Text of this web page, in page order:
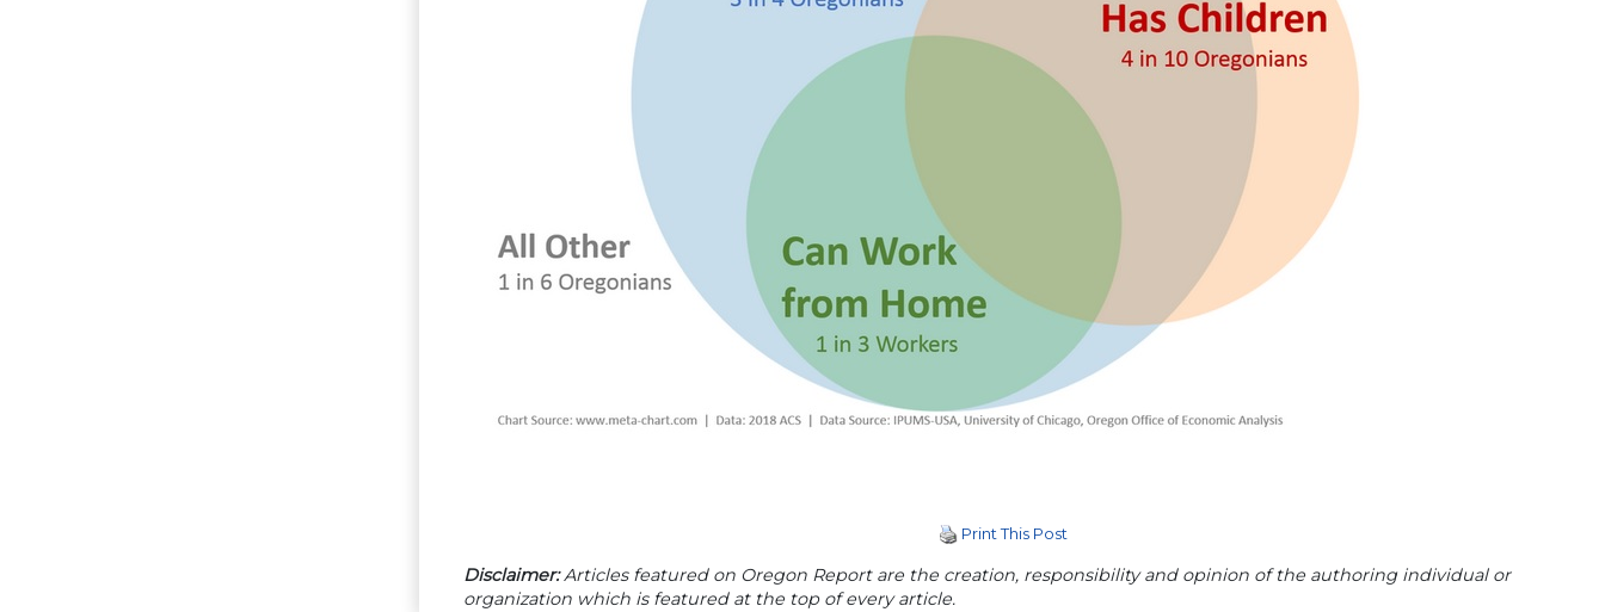
Print This Post
Disclaimer:Articles featured on Oregon Report are the creation, responsibility and opinion of the authoring individual or
organization which is featured at the top of every article.